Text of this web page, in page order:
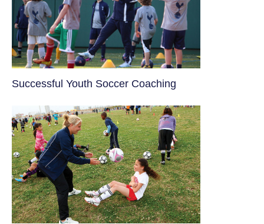
​Successful Youth Soccer Coaching